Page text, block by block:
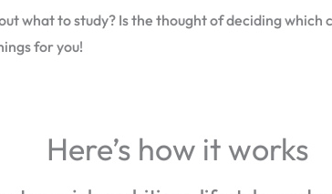
what to study? Is the thought of deciding
for you!
Here’s how it works